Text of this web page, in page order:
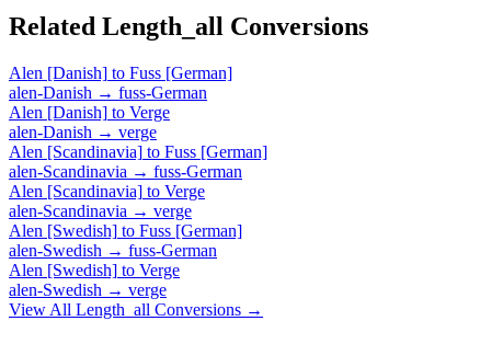
Related Length_all Conversions
Alen [Danish] to Fuss [German]
alen-Danish → fuss-German
Alen [Danish] to Verge
alen-Danish → verge
Alen [Scandinavia] to Fuss [German]
alen-Scandinavia → fuss-German
Alen [Scandinavia] to Verge
alen-Scandinavia → verge
Alen [Swedish] to Fuss [German]
alen-Swedish → fuss-German
Alen [Swedish] to Verge
alen-Swedish → verge
View All Length_all Conversions →